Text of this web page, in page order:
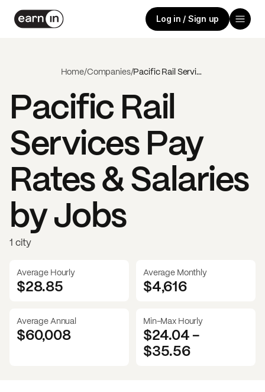
Log in / Sign up
Home/Companies/ Pacific Rail Services
Pacific Rail
ServicesPay
Rates & Salaries
by Jobs
1 city
Average Hourly
$28.85
Average Monthly
$4,616
Average Annual
$60,008
Min-Max Hourly
$24.04-
$35.56